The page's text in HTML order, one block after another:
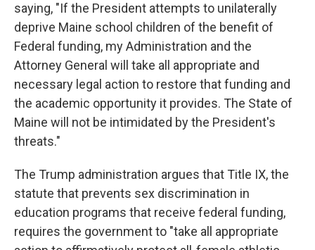
saying, "If the President attempts to unilaterally
deprive Maine school children of the benefit of
Federal funding, my Administration and the
Attorney General will take all appropriate and
necessary legal action to restore that funding and
the academic opportunity it provides. The State of
Maine will not be intimidated by the President's
threats."
The Trump administration argues that Title IX, the
statute that prevents sex discrimination in
education programs that receive federal funding,
requires the government to "take all appropriate